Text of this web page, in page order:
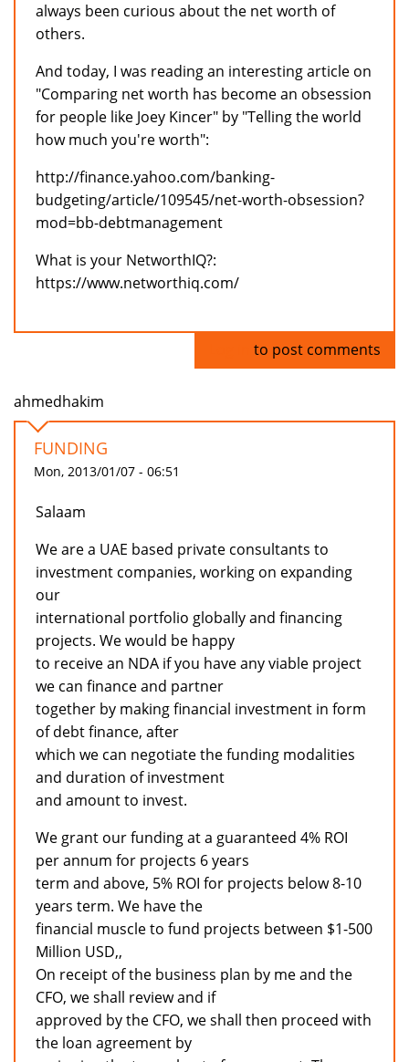
always been curious about the net worth of
others.
And today, I was reading an interesting article on
"Comparing net worth has become an obsession
for people like Joey Kincer" by "Telling the world
how much you're worth":
http://finance.yahoo.com/banking-
budgeting/article/109545/net-worth-obsession?
mod=bb-debtmanagement
What is your NetworthIQ?:
https://www.networthiq.com/
to post comments
ahmedhakim
FUNDING
Mon, 2013/01/07 - 06:51
Salaam
We are a UAE based private consultants to
investment companies, working on expanding
our
international portfolio globally and financing
projects. We would be happy
to receive an NDA if you have any viable project
we can finance and partner
together by making financial investment in form
of debt finance, after
which we can negotiate the funding modalities
and duration of investment
and amount to invest.
We grant our funding at a guaranteed 4% ROI
per annum for projects 6 years
term and above, 5% ROI for projects below 8-10
years term. We have the
financial muscle to fund projects between $1-500
Million USD,,
On receipt of the business plan by me and the
CFO, we shall review and if
approved by the CFO, we shall then proceed with
the loan agreement by